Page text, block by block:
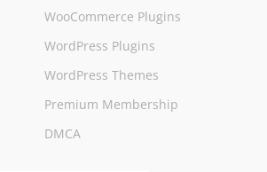
WooCommerce Plugins
WordPress Plugins
WordPress Themes
Premium Membership
DMCA